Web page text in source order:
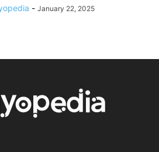
- January 22, 2025